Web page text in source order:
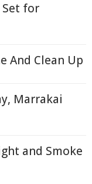
for
And Clean Up
Marrakai
and Smoke